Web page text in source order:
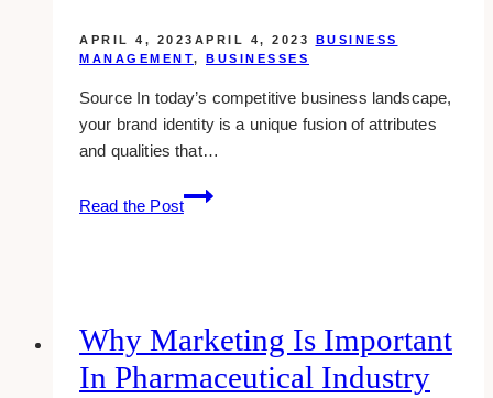
APRIL 4, 2023 APRIL 4, 2023
BUSINESS
MANAGEMENT, BUSINESSES
Source In today’s competitive business landscape,
your brand identity is a unique fusion of attributes
and qualities that…
Read the Post
Brand
Personality:
And
Communicate
Your
Why Marketing Is Important
In Pharmaceutical Industry